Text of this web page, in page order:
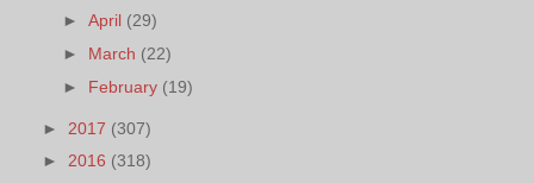
►April (29)
► March (22)
► February (19)
► 2017 (307)
► 2016 (318)